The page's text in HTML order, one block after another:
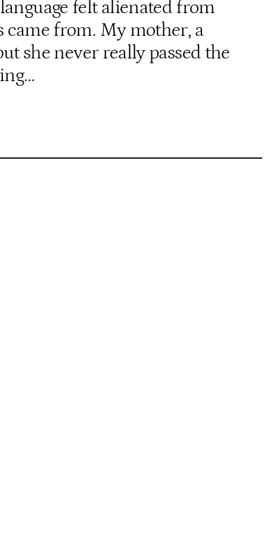
felt alienated from
came from. My mother, a
she never really passed the